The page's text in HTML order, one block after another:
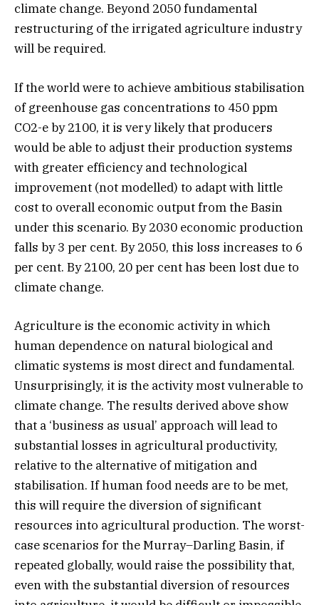
climate change. Beyond 2050 fundamental
restructuring of the irrigated agriculture industry
will be required.
If the world were to achieve ambitious stabilisation
of greenhouse gas concentrations to 450 ppm
CO2-e by 2100, it is very likely that producers
would be able to adjust their production systems
with greater efficiency and technological
improvement (not modelled) to adapt with little
cost to overall economic output from the Basin
under this scenario. By 2030 economic production
falls by 3 per cent. By 2050, this loss increases to 6
per cent. By 2100, 20 per cent has been lost due to
climate change.
Agriculture is the economic activity in which
human dependence on natural biological and
climatic systems is most direct and fundamental.
Unsurprisingly, it is the activity most vulnerable to
climate change. The results derived above show
that a ‘business as usual’ approach will lead to
substantial losses in agricultural productivity,
relative to the alternative of mitigation and
stabilisation. If human food needs are to be met,
this will require the diversion of significant
resources into agricultural production. The worst-
case scenarios for the Murray–Darling Basin, if
repeated globally, would raise the possibility that,
even with the substantial diversion of resources